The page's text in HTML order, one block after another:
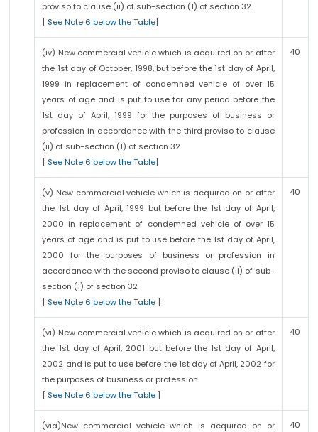
proviso to clause (ii) of sub-section (1) of section 32
[ See Note 6 below the Table]
(iv) New commercial vehicle which is acquired on or after
the 1st day of October, 1998, but before the 1st day of April,
1999 in replacement of condemned vehicle of over 15
years of age and is put to use for any period before the
1st day of April, 1999 for the purposes of business or
profession in accordance with the third proviso to clause
(ii) of sub-section (1) of section 32
[ See Note 6 below the Table]
40
(v) New commercial vehicle which is acquired on or after
the 1st day of April, 1999 but before the 1st day of April,
2000 in replacement of condemned vehicle of over 15
years of age and is put to use before the 1st day of April,
2000 for the purposes of business or profession in
accordance with the second proviso to clause (ii) of sub-
section (1) of section 32
[ See Note 6 below the Table ]
40
(vi) New commercial vehicle which is acquired on or after
the 1st day of April, 2001 but before the 1st day of April,
2002 and is put to use before the 1st day of April, 2002 for
the purposes of business or profession
[ See Note 6 below the Table ]
40
(via)New commercial vehicle which is acquired on or
40